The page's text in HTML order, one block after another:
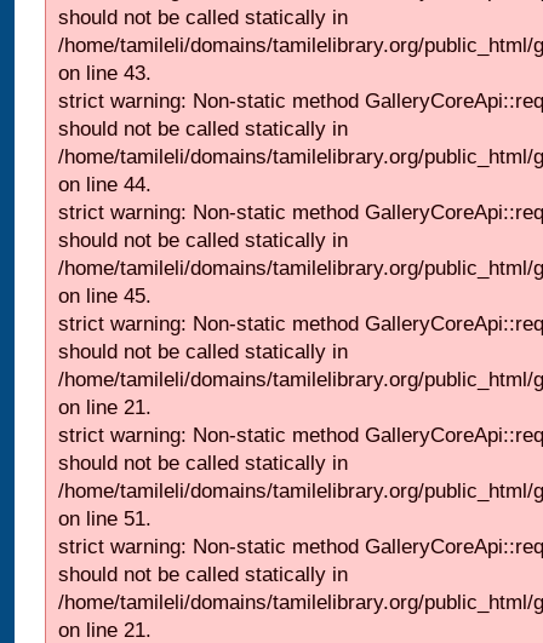
should not be called statically in
/home/tamileli/domains/tamilelibrary.org/public_html/
on line 43.
strict warning: Non-static method
should not be called statically in
/home/tamileli/domains/tamilelibrary.org/public_html/
on line 44.
strict warning: Non-static method
should not be called statically in
/home/tamileli/domains/tamilelibrary.org/public_html/
on line 45.
strict warning: Non-static method
should not be called statically in
/home/tamileli/domains/tamilelibrary.org/
on line 21.
strict warning: Non-static method
should not be called statically in
/home/tamileli/domains/tamilelibrary.org/public_html/
on line 51.
strict warning: Non-static method
should not be called statically in
/home/tamileli/domains/tamilelibrary.org/
on line 21.